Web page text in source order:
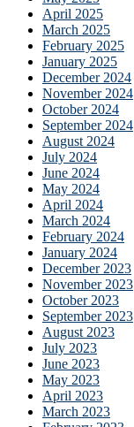
April 2025
March 2025
February 2025
January 2025
December 2024
November 2024
October 2024
September 2024
August 2024
July 2024
June 2024
May 2024
April 2024
March 2024
February 2024
January 2024
December 2023
November 2023
October 2023
September 2023
August 2023
July 2023
June 2023
May 2023
April 2023
March 2023